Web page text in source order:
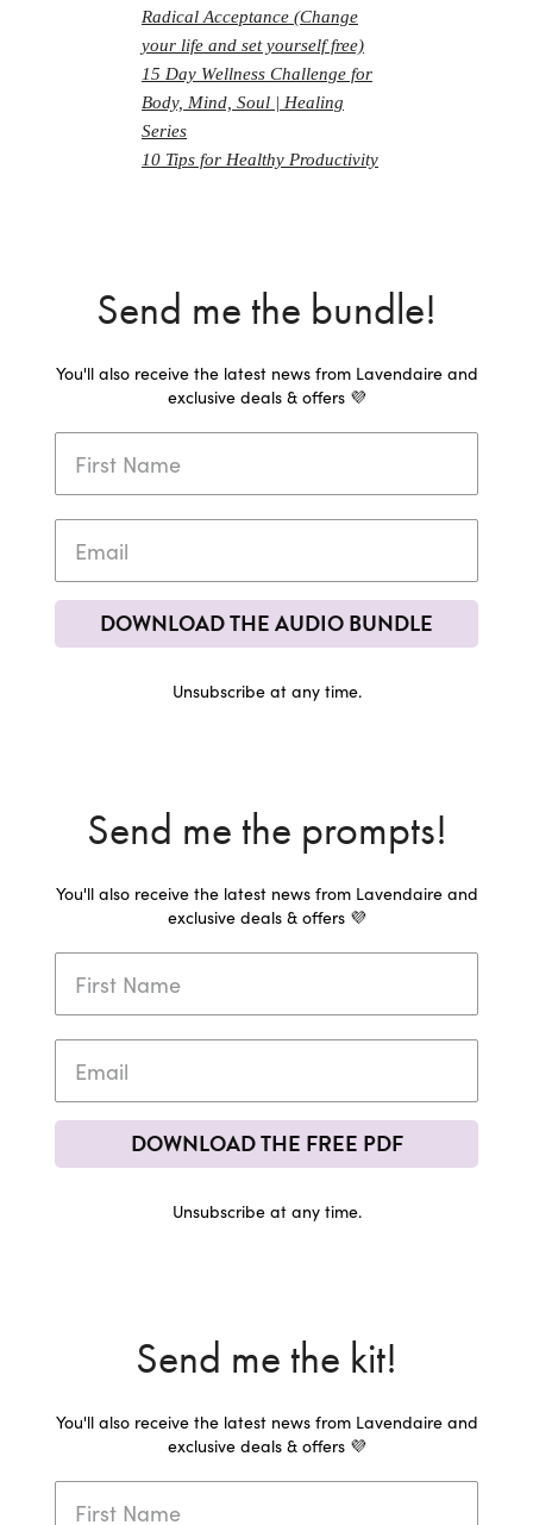
Radical Acceptance (Change
your life and set yourself free)
15 Day Wellness Challenge for
Body, Mind, Soul | Healing
Series
10 Tips for Healthy Productivity
Send me the bundle!
You'll also receive the latest news from Lavendaire and
exclusive deals & offers 💜
DOWNLOAD THE AUDIO BUNDLE
Unsubscribe at any time.
Send me the prompts!
You'll also receive the latest news from Lavendaire and
exclusive deals & offers 💜
DOWNLOAD THE FREE PDF
Unsubscribe at any time.
Send me the kit!
You'll also receive the latest news from Lavendaire and
exclusive deals & offers 💜